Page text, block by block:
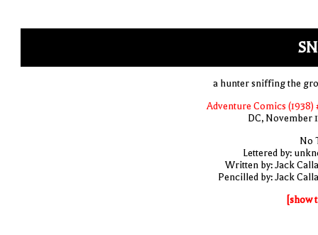
a hunter sniffing the
Adventure Comics (1938)
DC, November
No
Lettered by:
Written by: Jack
Pencilled by: Jack
[show